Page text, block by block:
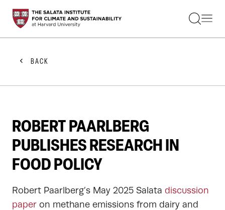
STUDENTS
FACULTY
PRACTITIONERS
GET INVOLVED
ABOUT US
BACK
ROBERT PAARLBERG
PUBLISHES RESEARCH IN
FOOD POLICY
Robert Paarlberg’s May 2025 Salata discussion
paper on methane emissions from dairy and